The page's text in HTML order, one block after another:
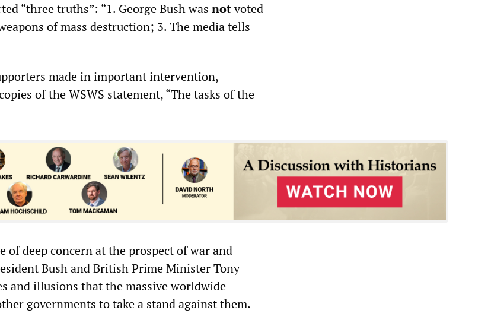
“three truths”: “1. George Bush was notvoted
of mass destruction; 3. The media tells
made in important intervention,
of the WSWS statement, “The tasks of the
of deep concern at the prospect of war and
Bush and British Prime Minister Tony
and illusions that the massive worldwide
governments to take a stand against them.